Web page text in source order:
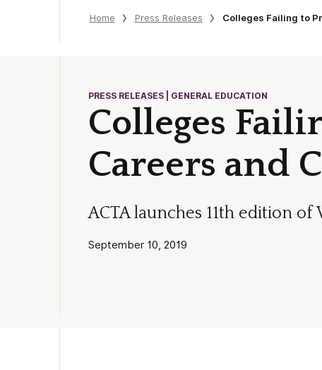
Home Press Releases Colleges Failing to
PRESS RELEASES | GENERAL EDUCATION
Colleges
Careers and
ACTA launches 11th edition of
September 10, 2019